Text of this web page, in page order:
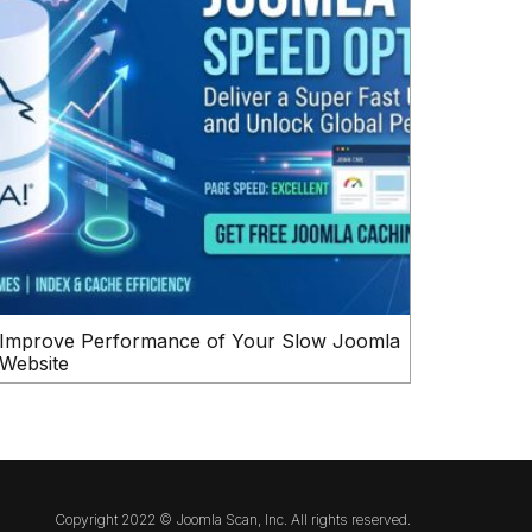
Performance of Your Slow Joomla
Copyright 2022 © Joomla Scan, Inc. All rights reserved.